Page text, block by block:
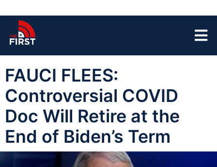
FAUCI FLEES:
Controversial COVID
Doc Will Retire at the
End of Biden’s Term